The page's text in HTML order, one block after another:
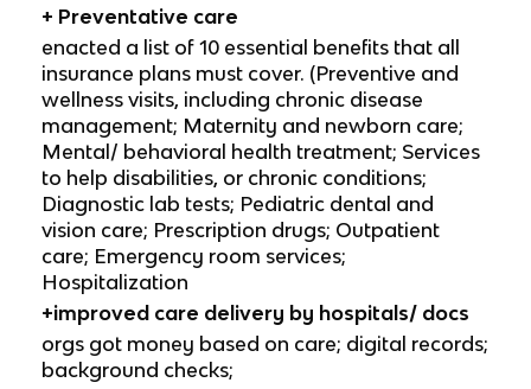
+ Preventative care
enacted a list of 10 essential benefits that all
insurance plans must cover. (Preventive and
wellness visits, including chronic disease
management; Maternity and newborn care;
Mental/ behavioral health treatment; Services
to help disabilities, or chronic conditions;
Diagnostic lab tests; Pediatric dental and
vision care; Prescription drugs; Outpatient
care; Emergency room services;
Hospitalization
+improved care delivery by hospitals/ docs
orgs got money based on care; digital records;
background checks;